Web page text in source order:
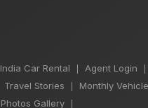
India Car Rental Agent Login
Travel Stories Monthly
Photos Gallery